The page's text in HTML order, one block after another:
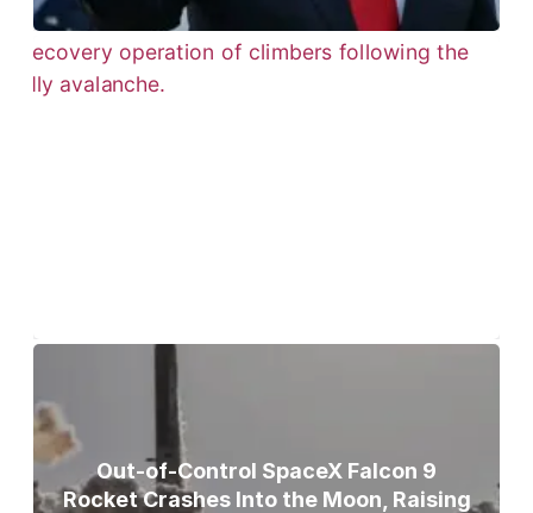
Out-of-Control SpaceX Falcon 9
Rocket Crashes Into the Moon, Raising